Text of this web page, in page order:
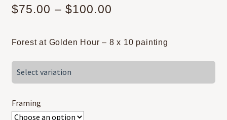
$75.00 – $100.00
$75.00
Forest at Golden Hour – 8 x 10 painting
Select variation
Framing